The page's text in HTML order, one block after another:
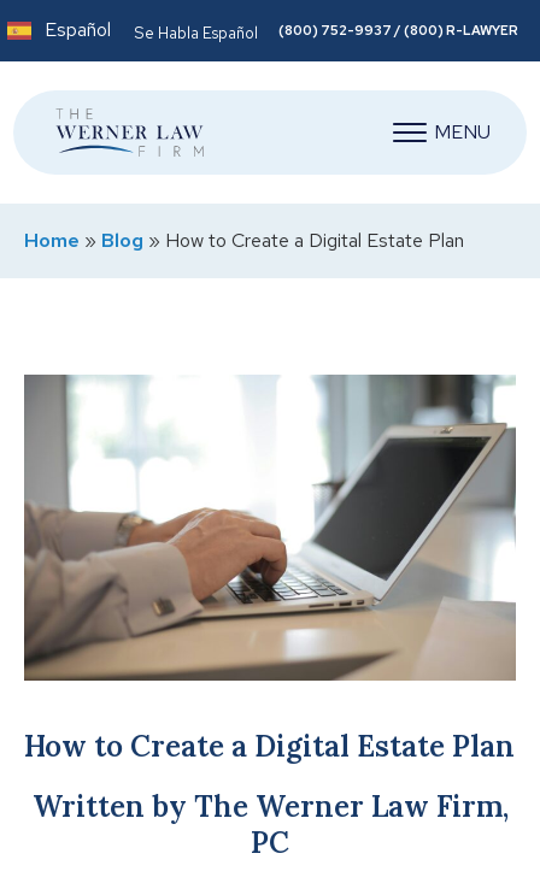
Español Se Habla Español (800) 752-9937 / (800) R-LAWYER
MENU
Home » Blog » How to Create a Digital Estate Plan
How to Create a Digital Estate Plan
Written by The Werner Law Firm,
PC